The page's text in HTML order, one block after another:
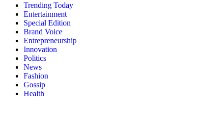
Trending Today
Entertainment
Special Edition
Brand Voice
Entrepreneurship
Innovation
Politics
News
Fashion
Gossip
Health